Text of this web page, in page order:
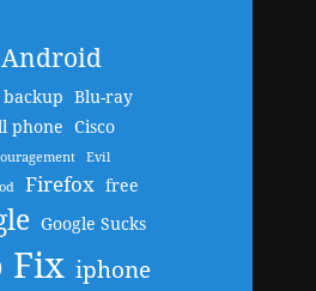
Android
backup Blu-ray
phone Cisco
Evil
Firefox free
Google Sucks
Fix iphone